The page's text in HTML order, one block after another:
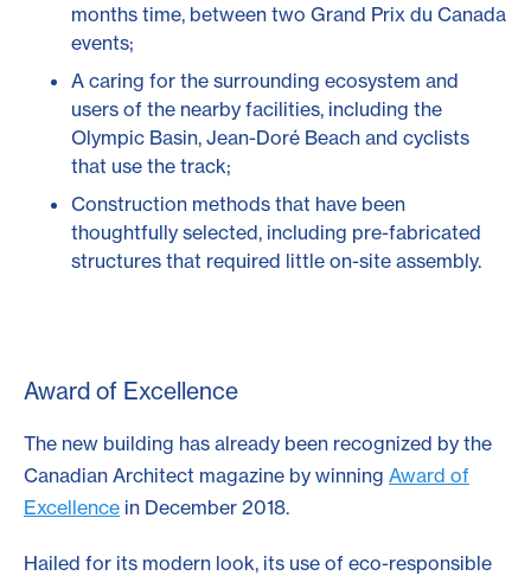
months time, between two Grand Prix du Canada
events;
A caring for the surrounding ecosystem and
users of the nearby facilities, including the
Olympic Basin, Jean-Doré Beach and cyclists
that use the track;
Construction methods that have been
thoughtfully selected, including pre-fabricated
structures that required little on-site assembly.
Award of Excellence
The new building has already been recognized by the
Canadian Architect magazine by winning Award of
Excellence in December 2018.
Hailed for its modern look, its use of eco-responsible